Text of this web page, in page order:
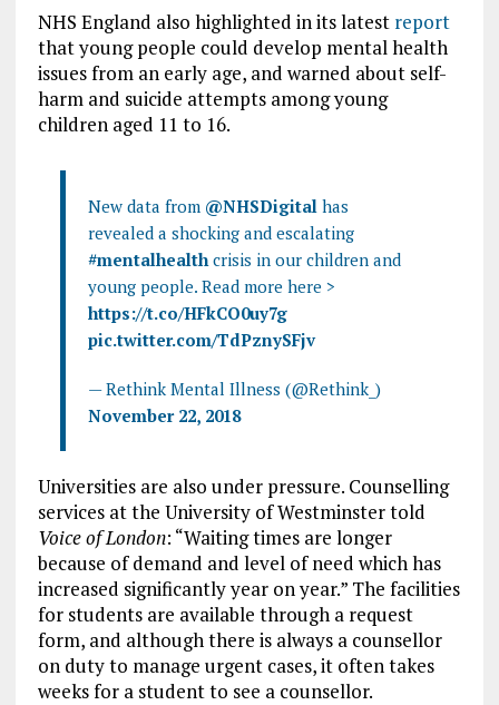
NHS England also highlighted in its latest report
that young people could develop mental health
issues from an early age, and warned about self-
harm and suicide attempts among young
children aged 11 to 16.
New data from @NHSDigital has
revealed a shocking and escalating
#mentalhealthcrisis in our children and
young people. Read more here >
https://t.co/HFkCO0uy7g
pic.twitter.com/TdPznySFjv
— Rethink Mental Illness (@Rethink_)
November 22, 2018
Universities are also under pressure. Counselling
services at the University of Westminster told
Voice of London: “Waiting times are longer
because of demand and level of need which has
increased significantly year on year.” The facilities
for students are available through a request
form, and although there is always a counsellor
on duty to manage urgent cases, it often takes
weeks for a student to see a counsellor.